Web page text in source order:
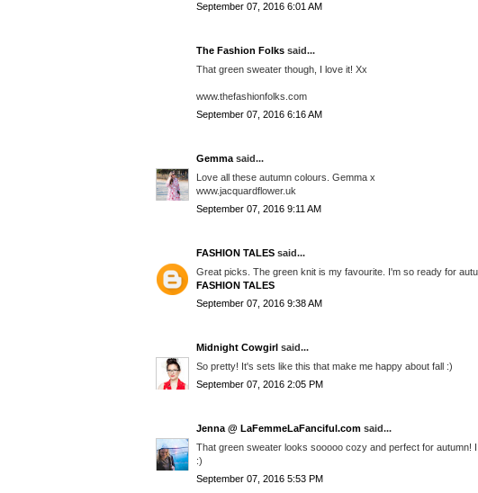
September 07, 2016 6:01 AM
The Fashion Folks said...
That green sweater though, I love it! Xx
www.thefashionfolks.com
September 07, 2016 6:16 AM
Gemma said...
Love all these autumn colours. Gemma x
www.jacquardflower.uk
September 07, 2016 9:11 AM
FASHION TALES said...
Great picks. The green knit is my favourite. I'm so ready for
FASHION TALES
September 07, 2016 9:38 AM
Midnight Cowgirl said...
So pretty! It's sets like this that make me happy about fall :)
September 07, 2016 2:05 PM
Jenna @ LaFemmeLaFanciful.com said...
That green sweater looks sooooo cozy and perfect for autumn!
:)
September 07, 2016 5:53 PM